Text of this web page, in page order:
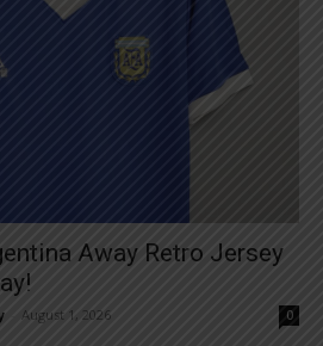
Away Retro Jersey
August 1, 2026 0